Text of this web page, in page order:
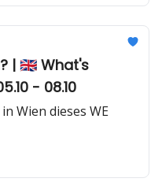
| 🇬🇧 What's
- 08.10
Wien dieses WE